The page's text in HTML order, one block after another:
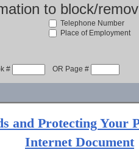
to block/
Telephone Number
Place of Employment
# OR Page #
and Protecting Your
Internet Document